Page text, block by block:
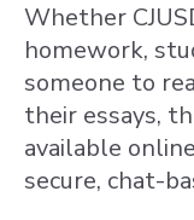
Whether
homework,
someone to
their essays,
available
secure, chat-